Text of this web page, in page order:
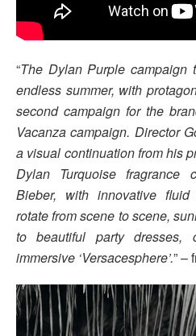
“The Dylan Purple campaign
endless summer, with
second campaign for the
Vacanza campaign. Director
a visual continuation from his
Dylan Turquoise fragrance
Bieber, with innovative fluid
rotate from scene to scene,
to beautiful party
immersive ‘Versacesphere’.” –